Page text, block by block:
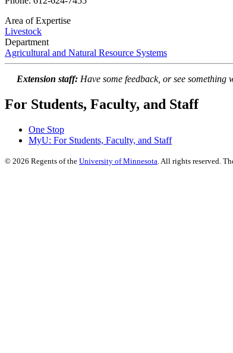
Area of Expertise
Livestock
Department
Agricultural and Natural Resource Systems
Extension staff: Have some feedback, or see
For Students, Faculty, and Staff
One Stop
MyU: For Students, Faculty, and Staff
© 2026 Regents of the University of Minnesota. All rights reserved.